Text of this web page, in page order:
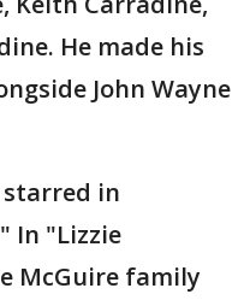
He made his
John Wayne
in
In "Lizzie
McGuire family